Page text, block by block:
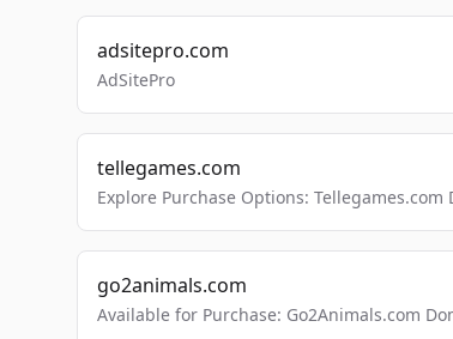
adsitepro.com
AdSitePro
tellegames.com
Explore Purchase Options: Tellegames.com
go2animals.com
Available for Purchase: Go2Animals.com